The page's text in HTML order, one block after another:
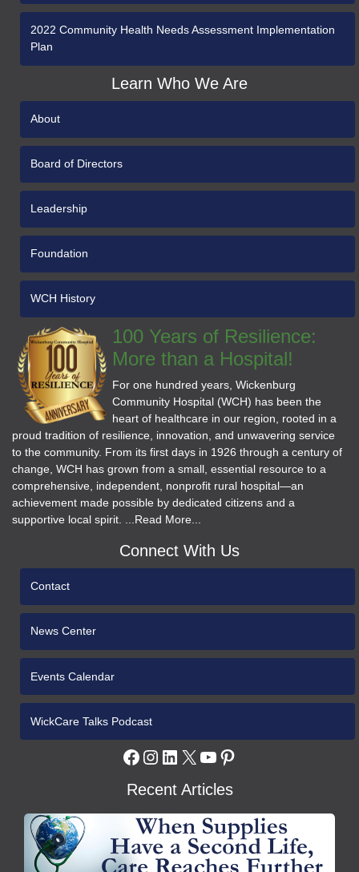
2022 Community Health Needs Assessment Implementation
Plan
Learn Who We Are
About
Board of Directors
Leadership
Foundation
WCH History
100 Years of Resilience:
More than a Hospital!
For one hundred years, Wickenburg
Community Hospital (WCH) has been the
heart of healthcare in our region, rooted in a
proud tradition of resilience, innovation, and unwavering service
to the community. From its first days in 1926 through a century of
change, WCH has grown from a small, essential resource to a
comprehensive, independent, nonprofit rural hospital—an
achievement made possible by dedicated citizens and a
supportive local spirit. ...Read More...
Connect With Us
Contact
News Center
Events Calendar
WickCare Talks Podcast
Facebook
Instagram
LinkedIn
X YouTube
Pinterest
Recent Articles
WCH
Gives
Medical